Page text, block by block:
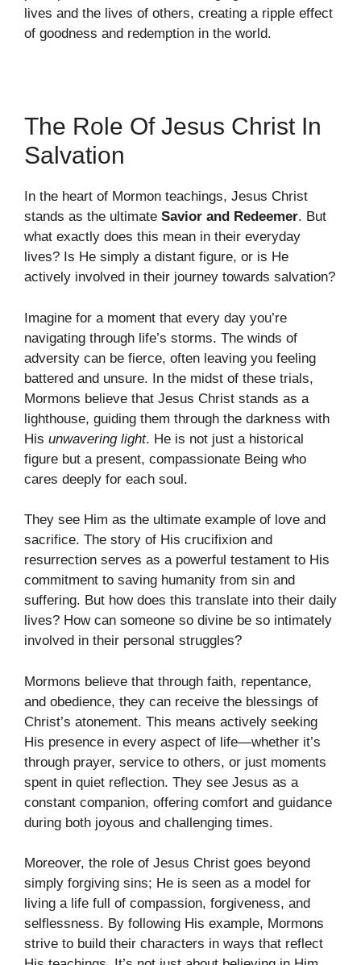
lives and the lives of others, creating a ripple effect
of goodness and redemption in the world.
The Role Of Jesus Christ In
Salvation
In the heart of Mormon teachings, Jesus Christ
stands as the ultimate Savior and Redeemer. But
what exactly does this mean in their everyday
lives? Is He simply a distant figure, or is He
actively involved in their journey towards salvation?
Imagine for a moment that every day you’re
navigating through life’s storms. The winds of
adversity can be fierce, often leaving you feeling
battered and unsure. In the midst of these trials,
Mormons believe that Jesus Christ stands as a
lighthouse, guiding them through the darkness with
His unwavering light. He is not just a historical
figure but a present, compassionate Being who
cares deeply for each soul.
They see Him as the ultimate example of love and
sacrifice. The story of His crucifixion and
resurrection serves as a powerful testament to His
commitment to saving humanity from sin and
suffering. But how does this translate into their daily
lives? How can someone so divine be so intimately
involved in their personal struggles?
Mormons believe that through faith, repentance,
and obedience, they can receive the blessings of
Christ’s atonement. This means actively seeking
His presence in every aspect of life—whether it’s
through prayer, service to others, or just moments
spent in quiet reflection. They see Jesus as a
constant companion, offering comfort and guidance
during both joyous and challenging times.
Moreover, the role of Jesus Christ goes beyond
simply forgiving sins; He is seen as a model for
living a life full of compassion, forgiveness, and
selflessness. By following His example, Mormons
strive to build their characters in ways that reflect